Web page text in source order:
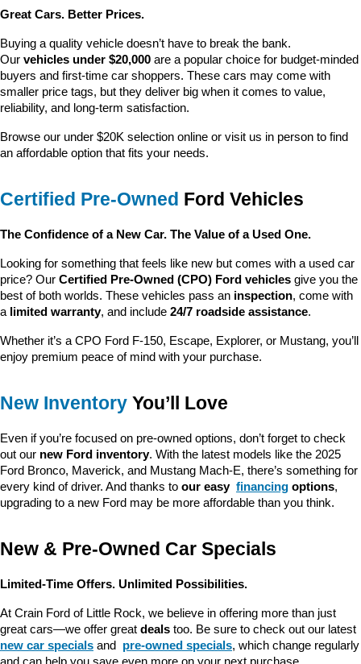
Great Cars. Better Prices.
Buying a quality vehicle doesn’t have to break the bank.
Our vehicles under $20,000 are a popular choice for budget-minded
buyers and first-time car shoppers. These cars may come with
smaller price tags, but they deliver big when it comes to value,
reliability, and long-term satisfaction.
Browse our under $20K selection online or visit us in person to find
an affordable option that fits your needs.
Certified Pre-Owned Ford Vehicles
The Confidence of a New Car. The Value of a Used One.
Looking for something that feels like new but comes with a used car
price? Our Certified Pre-Owned (CPO) Ford vehicles give you the
best of both worlds. These vehicles pass an inspection, come with
a limited warranty, and include 24/7 roadside assistance.
Whether it’s a CPO Ford F-150, Escape, Explorer, or Mustang, you’ll
enjoy premium peace of mind with your purchase.
New Inventory You’ll Love
Even if you’re focused on pre-owned options, don’t forget to check
out our new Ford inventory. With the latest models like the 2025
Ford Bronco, Maverick, and Mustang Mach-E, there’s something for
every kind of driver. And thanks to our easy financing options,
upgrading to a new Ford may be more affordable than you think.
New & Pre-Owned Car Specials
Limited-Time Offers. Unlimited Possibilities.
At Crain Ford of Little Rock, we believe in offering more than just
great cars—we offer great deals too. Be sure to check out our latest
new car specials and pre-owned specials, which change regularly